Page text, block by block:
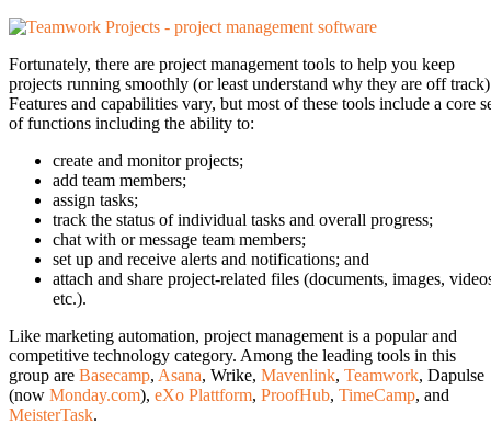
Fortunately, there are project management tools to help you keep
projects running smoothly (or least understand why they are off
Features and capabilities vary, but most of these tools include a core
of functions including the ability to:
create and monitor projects;
add team members;
assign tasks;
track the status of individual tasks and overall progress;
chat with or message team members;
set up and receive alerts and notifications; and
attach and share project-related files (documents, images,
etc.).
Like marketing automation, project management is a popular and
competitive technology category. Among the leading tools in this
group are Basecamp, Asana, Wrike, Mavenlink, Teamwork, Dapulse
(now Monday.com), eXo Plattform, ProofHub, TimeCamp, and
MeisterTask.